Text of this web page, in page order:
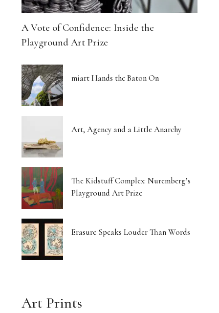
Shibari and New Forms of Cultural Expression
The Body Thinks in Colour
The Body: A Promise and a Threat
What Euphoria Got Right About Being a Woman
The Whispered Story of Ray Exworth
Currin Paints a Lost Paradise
Drawing Home From The Outside
The Translucent Norma Jeane
16 Artists Hold the Light at KHG West Palm
Beach
Art’s Great Rebel Turns 100
A Vote of Confidence: Inside the
Playground Art Prize
miart Hands the Baton On
Art, Agency and a Little Anarchy
The Kidstuff Complex: Nuremberg’s
Playground Art Prize
Erasure Speaks Louder Than Words
Art Prints